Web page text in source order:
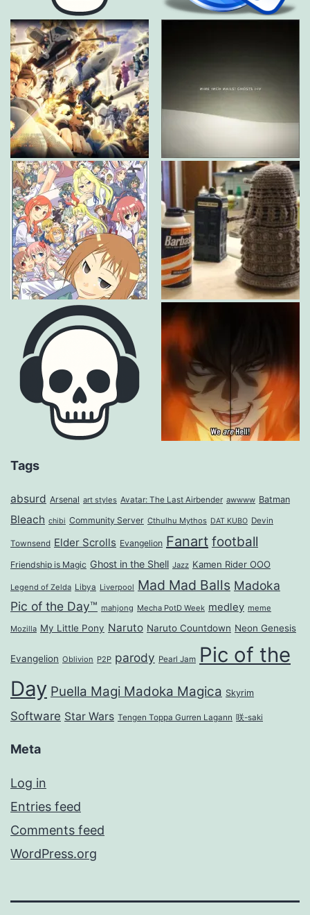
Tags
absurd Arsenal art styles Avatar: The Last Airbender awwww Batman
Bleach chibi Community Server Cthulhu Mythos DAT KUBO Devin
Townsend Elder Scrolls Evangelion Fanart football
Friendship is Magic Ghost in the Shell Jazz Kamen Rider OOO
Legend of Zelda Libya Liverpool Mad Mad Balls Madoka
Pic of the Day™ mahjong Mecha PotD Week medley meme
Mozilla My Little Pony Naruto Naruto Countdown Neon Genesis
Evangelion Oblivion P2P parody Pearl Jam Pic of the
Day Puella Magi Madoka Magica Skyrim
Software Star Wars Tengen Toppa Gurren Lagann 咲-saki
Meta
Log in
Entries feed
Comments feed
WordPress.org